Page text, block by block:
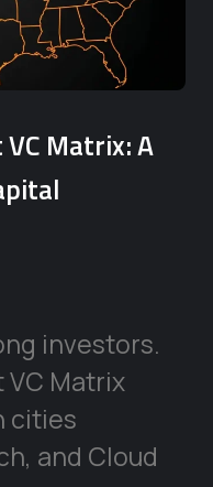
Matrix: A
investors.
VC Matrix
cities
and Cloud